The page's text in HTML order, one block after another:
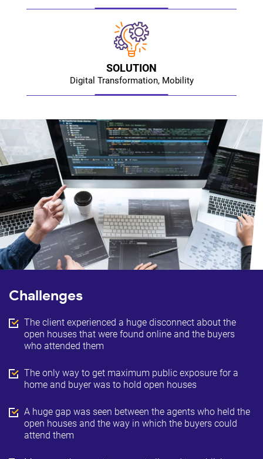
SOLUTION
Digital Transformation, Mobility
Challenges
The client experienced a huge disconnect about the
open houses that were found online and the buyers
who attended them
The only way to get maximum public exposure for a
home and buyer was to hold open houses
A huge gap was seen between the agents who held the
open houses and the way in which the buyers could
attend them